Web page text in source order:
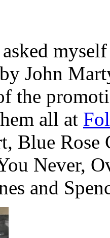
John
the
all at
Blue Rose
Never,
and